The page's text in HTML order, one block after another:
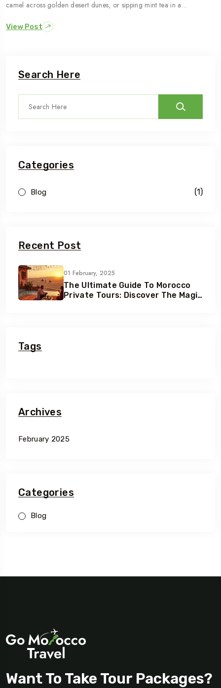
camel across golden desert dunes, or sipping mint tea in a…
View Post
Search Here
Categories
Blog (1)
Recent Post
01 February, 2025
The Ultimate Guide To Morocco
Private Tours: Discover The Magic
Tags
Archives
February 2025
Categories
Blog
Want To Take Tour Packages?